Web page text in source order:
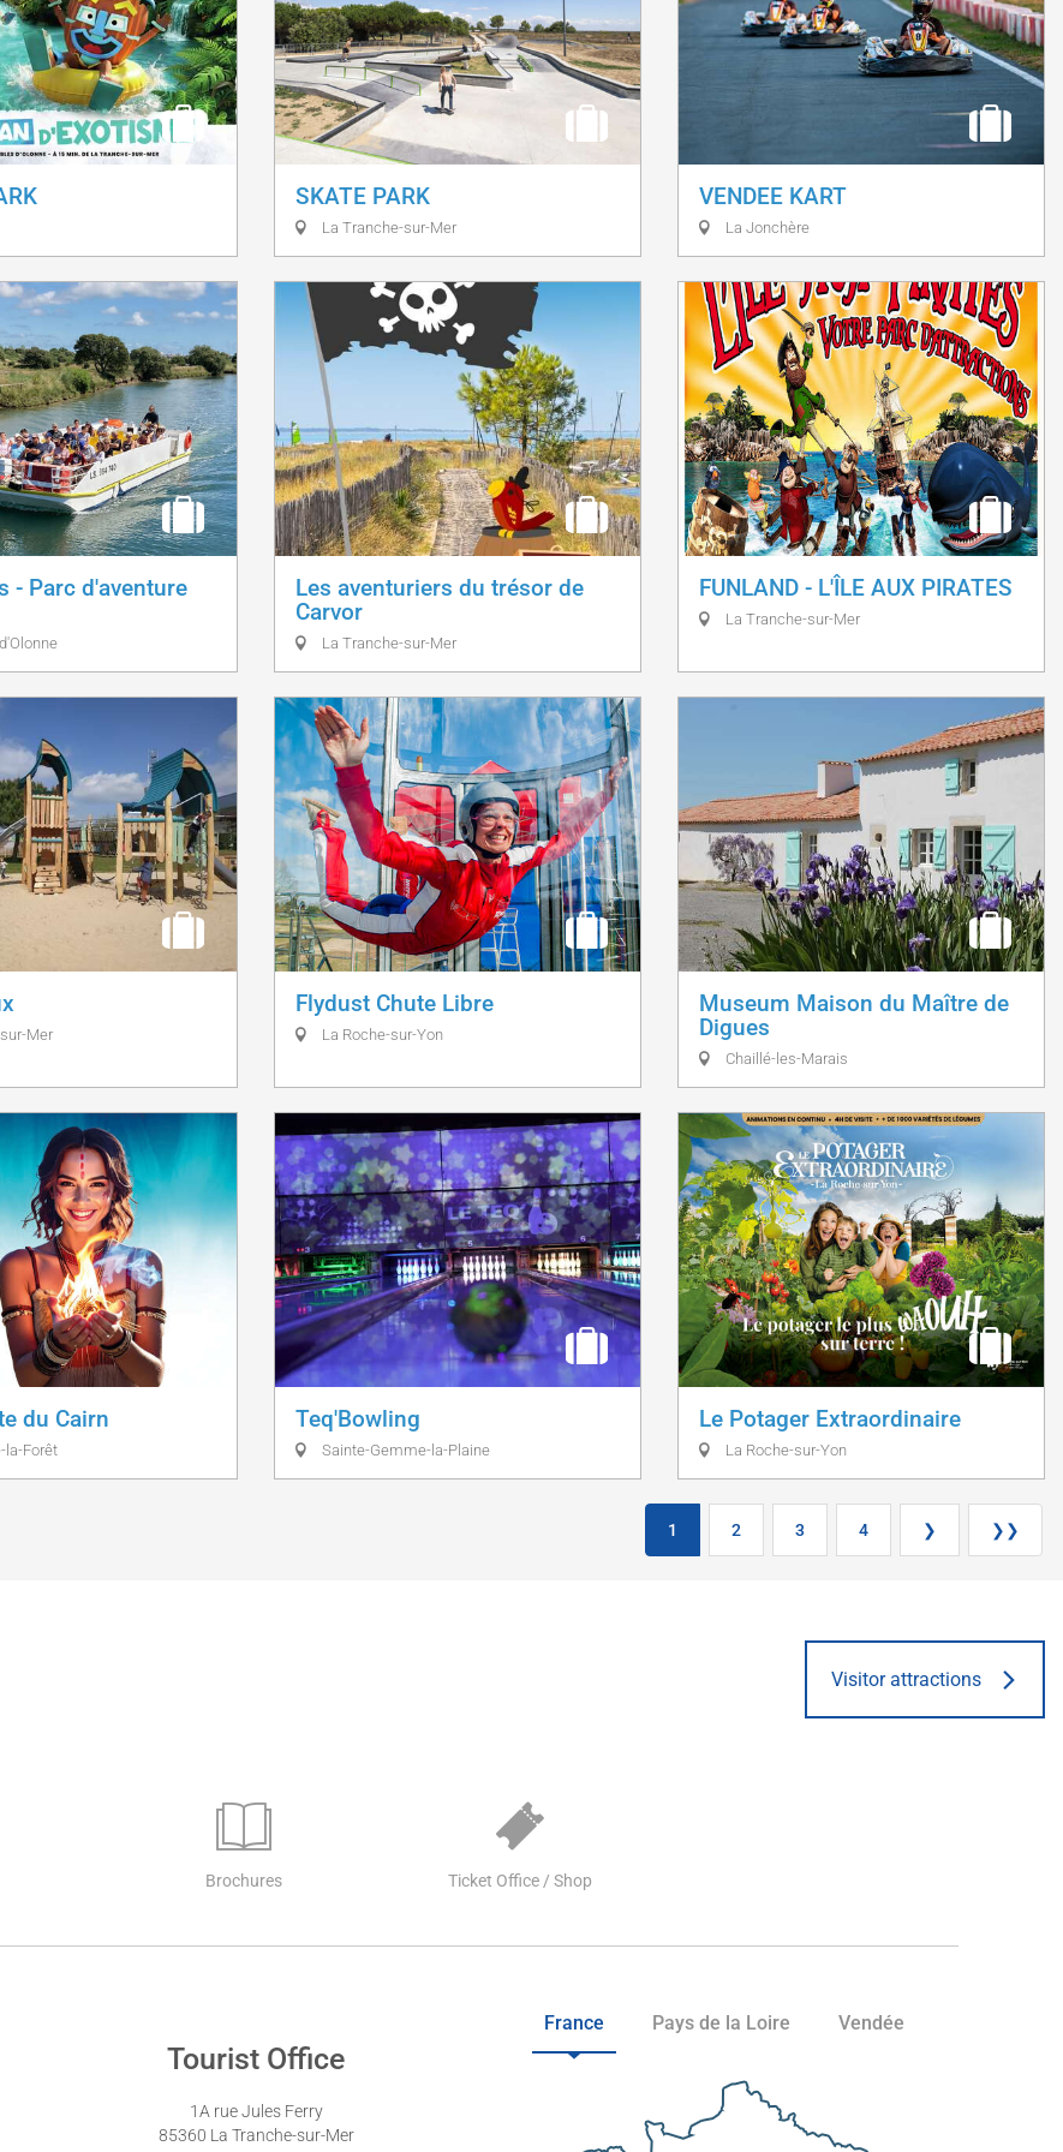
SKATE PARK
La Tranche-sur-Mer
VENDEE KART
La Jonchère
- Parc d'aventure
Les aventuriers du trésor de
Carvor
La Tranche-sur-Mer
FUNLAND - L'ÎLE AUX PIRATES
La Tranche-sur-Mer
Mer
Flydust Chute Libre
La Roche-sur-Yon
Museum Maison du Maître de
Digues
Chaillé-les-Marais
du Cairn
la-Forêt
Teq'Bowling
Sainte-Gemme-la-Plaine
Le Potager Extraordinaire
La Roche-sur-Yon
1 2 3 4 ❯ ❯❯
Visitor attractions
Brochures Ticket Office / Shop
Tourist Office
1A rue Jules Ferry
85360 La Tranche-sur-Mer
France Pays de la Loire Vendée